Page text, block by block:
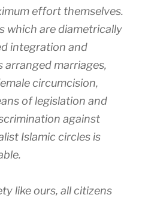
effort themselves.
which are diametrically
integration and
arranged marriages,
circumcision,
of legislation and
against
Islamic circles is
like ours, all citizens